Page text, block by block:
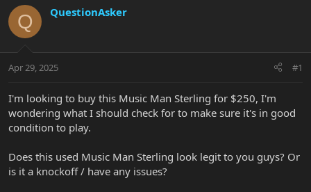
r
e
a
t
r
e
r
a
r
a
Q QuestionAsker
Apr 29, 2025 #1
I'm looking to buy this Music Man Sterling for $250, I'm
wondering what I should check for to make sure it's in good
condition to play.
Does this used Music Man Sterling look legit to you guys? Or
is it a knockoff / have any issues?